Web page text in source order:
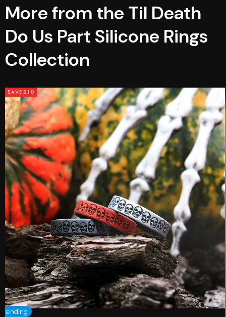
More from the Til Death
Do Us Part Silicone Rings
Collection
SAVE$10